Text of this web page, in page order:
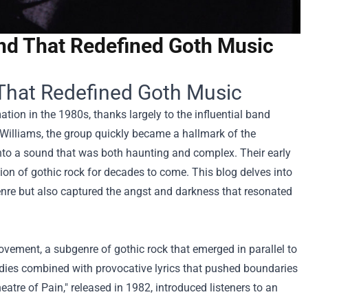
That Redefined Goth Music
Redefined Goth Music
in the 1980s, thanks largely to the influential band
the group quickly became a hallmark of the
a sound that was both haunting and complex. Their early
of gothic rock for decades to come. This blog delves into
but also captured the angst and darkness that resonated
a subgenre of gothic rock that emerged in parallel to
combined with provocative lyrics that pushed boundaries
of Pain," released in 1982, introduced listeners to an